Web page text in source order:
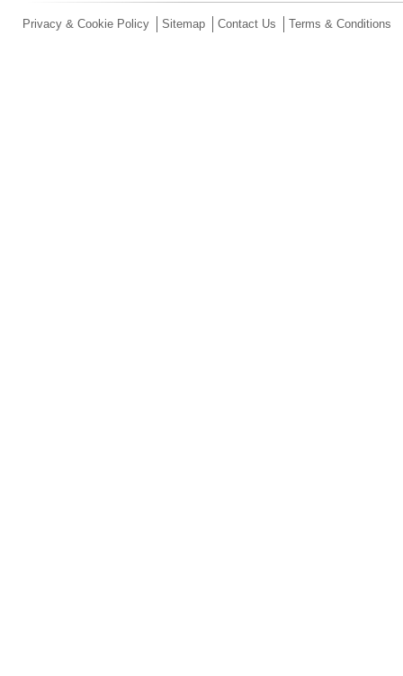
Privacy & Cookie Policy Sitemap Contact Us Terms & Conditions